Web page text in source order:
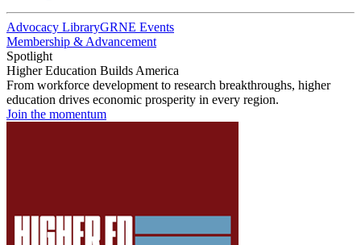
Advocacy LibraryGRNE Events
Membership & Advancement
Spotlight
Higher Education Builds America
From workforce development to research breakthroughs, higher
education drives economic prosperity in every region.
Join the momentum